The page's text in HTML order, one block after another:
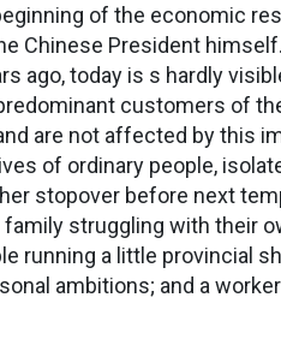
of the economic
Chinese President
ago, today is s hardly
customers of
are not affected by this
of ordinary people,
stopover before next
struggling with their
running a little provincial
ambitions; and a